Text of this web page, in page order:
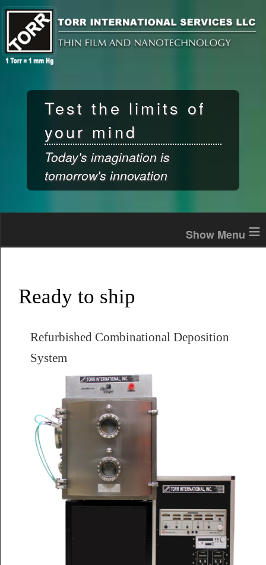
main
content
Test the limits of
your mind
Today's imagination is
tomorrow's innovation
≡
Ready to ship
Refurbished Combinational Deposition
System